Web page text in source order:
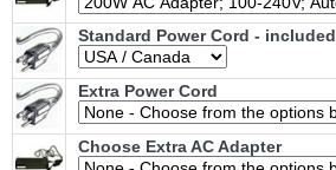
Standard Power Cord - included
Extra Power Cord
Choose Extra AC Adapter